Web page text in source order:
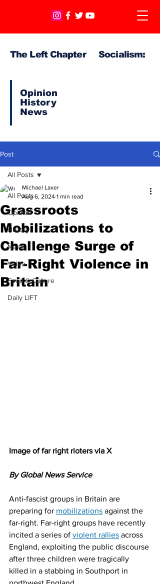
The Left Chapter Socialism:
Opinion
History
News
Post
All Posts
Opinion
History
News
Video
Food & Culture
Daily LIFT
All Posts
Grassroots
Mobilizations to
Challenge Surge of
Far-Right Violence in
Britain
Michael Laxer
Aug 6, 2024 1 min read
Image of far right rioters via X
By Global News Service
Anti-fascist groups in Britain are
preparing for mobilizations against the
far-right. Far-right groups have recently
incited a series of violent rallies across
England, exploiting the public discourse
after three children were tragically
killed in a stabbing in Southport in